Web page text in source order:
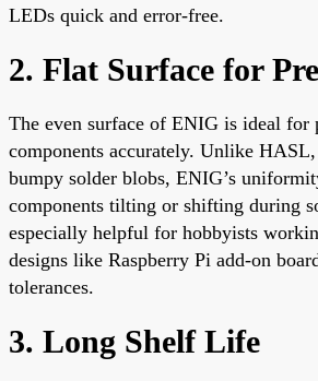
LEDs quick and error-free.
2. Flat Surface for
The even surface of ENIG is ideal for
components accurately. Unlike
bumpy solder blobs, ENIG’s
components tilting or shifting during
especially helpful for hobbyists
designs like Raspberry Pi add-on
tolerances.
3. Long Shelf Life